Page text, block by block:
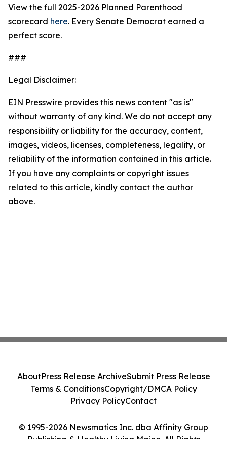
View the full 2025-2026 Planned Parenthood
scorecard here. Every Senate Democrat earned a
perfect score.
###
Legal Disclaimer:
EIN Presswire provides this news content "as is"
without warranty of any kind. We do not accept any
responsibility or liability for the accuracy, content,
images, videos, licenses, completeness, legality, or
reliability of the information contained in this article.
If you have any complaints or copyright issues
related to this article, kindly contact the author
above.
© 1995-2026 Newsmatics Inc. dba Affinity Group
Publishing & Healthy Living Maine. All Rights
AboutPress Release ArchiveSubmit Press Release
Terms & ConditionsCopyright/DMCA Policy
Privacy PolicyContact